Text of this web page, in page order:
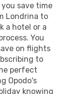
save time
Londrina to
a hotel or a
You
on flights
to
perfect
Opodo's
knowing